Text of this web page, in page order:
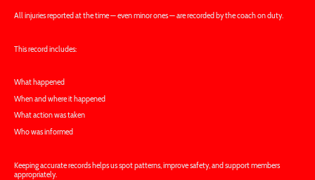
All injuries reported at the time — even minor ones — are recorded by the coach on duty.
This record includes:
What happened
When and where it happened
What action was taken
Who was informed
Keeping accurate records helps us spot patterns, improve safety, and support members
appropriately.